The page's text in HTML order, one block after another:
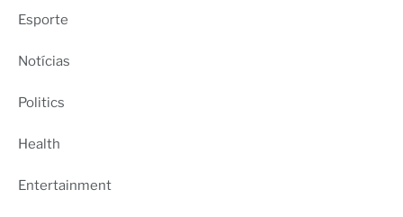
Esporte
Notícias
Politics
Health
Entertainment